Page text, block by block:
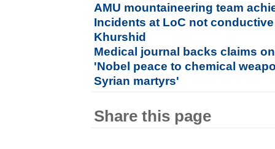
AMU mountaineering team
Incidents at LoC not
Khurshid
Medical journal backs claims
'Nobel peace to chemical
Syrian martyrs'
Share this page